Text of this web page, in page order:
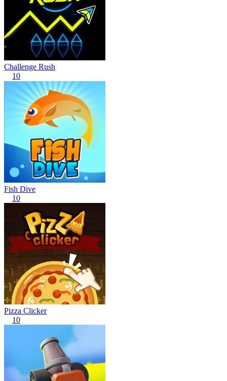
Challenge Rush
10
Fish Dive
10
Pizza Clicker
10